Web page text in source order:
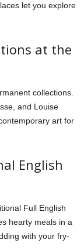
let you explore
at the
collections.
and Louise
art for
English
Full English
hearty meals in a
with your fry-